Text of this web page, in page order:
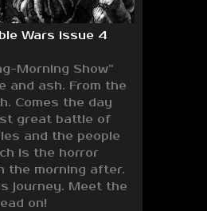
Wars issue 4
Morning Show”
and ash. From the
Comes the day
great battle of
and the people
is the horror
the morning after.
journey. Meet the
on!